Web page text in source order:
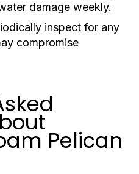
damage weekly.
inspect for any
compromise
Pelican